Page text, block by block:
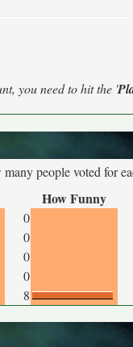
you need to hit the '
people voted for
How Funny
0
0
0
0
8